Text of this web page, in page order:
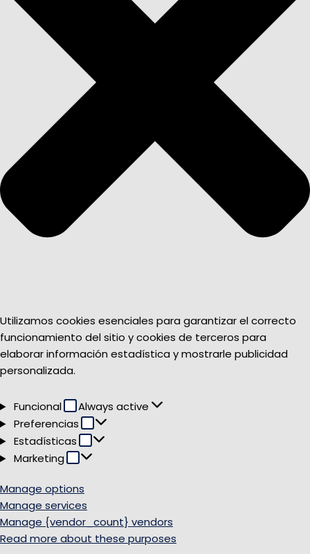
Utilizamos cookies esenciales para garantizar el correcto
funcionamiento del sitio y cookies de terceros para
elaborar información estadística y mostrarle publicidad
personalizada.
Funcional Funcional
Always active
Preferencias
Preferencias
Estadísticas Estadísticas
Marketing Marketing
Manage options
Manage services
Manage {vendor_count} vendors
Read more about these purposes